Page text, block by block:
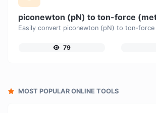
79
MOST POPULAR ONLINE TOOLS